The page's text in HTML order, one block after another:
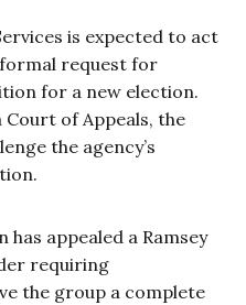
is expected to act
formal request for
for a new election.
of Appeals, the
the agency’s
appealed a Ramsey
requiring
the group a complete